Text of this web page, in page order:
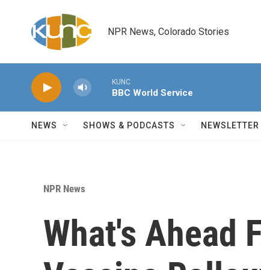
NPR News, Colorado Stories
KUNC
BBC World Service
NEWS SHOWS & PODCASTS NEWSLETTER
NPR News
What's Ahead